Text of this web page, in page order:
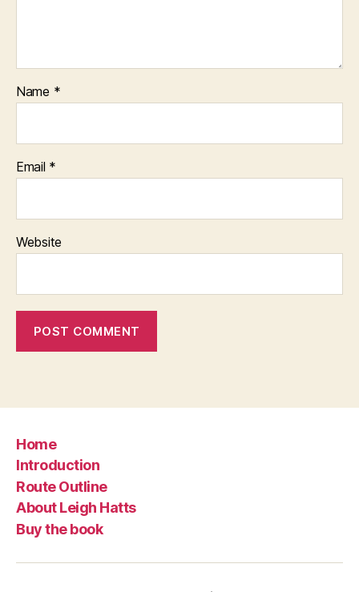
Name *
Email *
Website
Home
Introduction
Route Outline
About Leigh Hatts
Buy the book